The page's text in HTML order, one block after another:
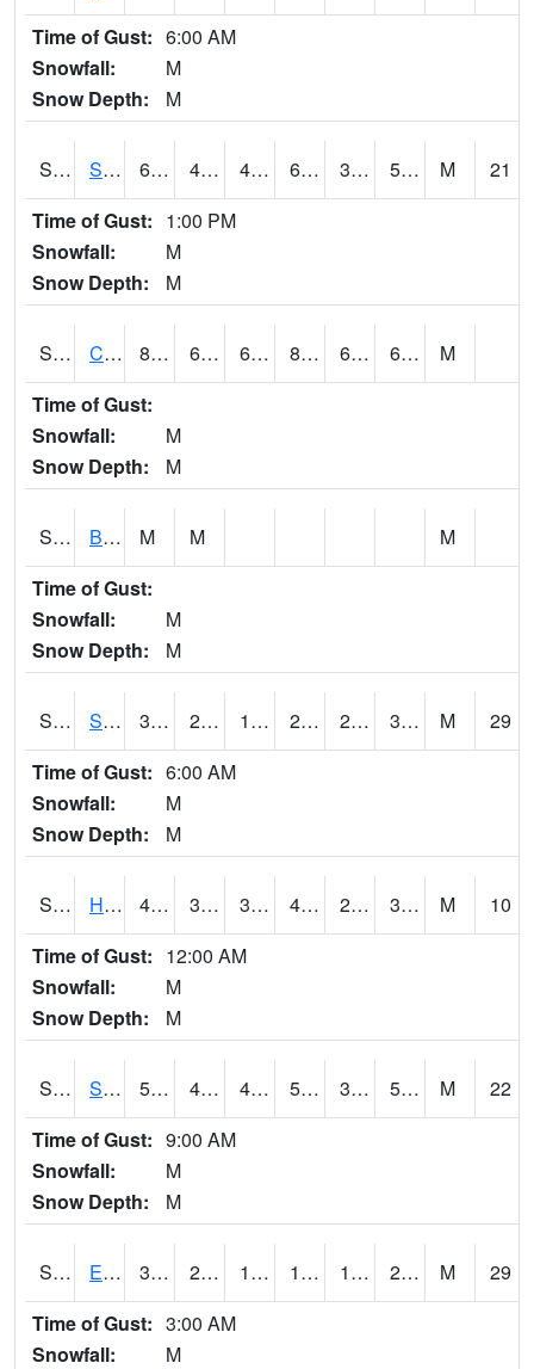
Time of Gust: 6:00 AM
Snowfall:
M
Snow Depth:
M
S2064 Starkville 60.4 48.6 45.719112 60.4 34.925842 56.184807 M
21
Time of Gust: 1:00 PM
Snowfall:
M
Snow Depth:
M
S2066 Combate 84 61.9 61.9 85.56404 61.03945 66.537636
M
Time of Gust:
Snowfall:
M
Snow Depth:
M
S2067 Bosque Seco M M
M
Time of Gust:
Snowfall:
M
Snow Depth:
M
S2068 SHAGBARK HILLS 32.2 26.6 14.7150345 24.11656 20.541075 31.188833 M
29
Time of Gust: 6:00 AM
Snowfall:
M
Snow Depth:
M
S2069 Hubbard Brook 42.8 34.2 34.2 42.8 27.723392 31.048336 M
10
Time of Gust: 12:00 AM
Snowfall:
M
Snow Depth:
M
S2070 Scott 58.3 43.3 43.3 58.3 37.130634 54.764286 M
22
Time of Gust: 9:00 AM
Snowfall:
M
Snow Depth:
M
S2072 Eros Data Center 30.9 21.7 11.222326 19.961367 15.902834 28.315035 M
29
Time of Gust: 3:00 AM
Snowfall:
M